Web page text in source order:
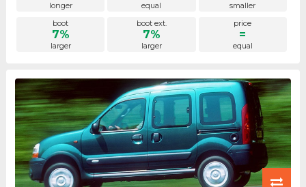
longer equal
smaller
boot
7%
larger
boot ext.
7%
larger
price
=
equal